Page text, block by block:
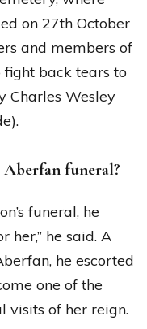
on 27th October
and members of
back tears to
Charles Wesley
funeral?
funeral, he
her,” he said. A
he escorted
one of the
visits of her reign.